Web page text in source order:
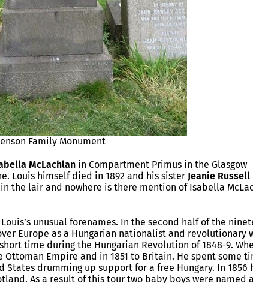
Family Monument
McLachlan in Compartment Primus in the Glasgow
Louis himself died in 1892 and his sister Jeanie Russell
the lair and nowhere is there mention of Isabella
unusual forenames. In the second half of the
Europe as a Hungarian nationalist and revolutionary
time during the Hungarian Revolution of 1848-9.
Empire and in 1851 to Britain. He spent some
drumming up support for a free Hungary. In 1856
As a result of this tour two baby boys were named